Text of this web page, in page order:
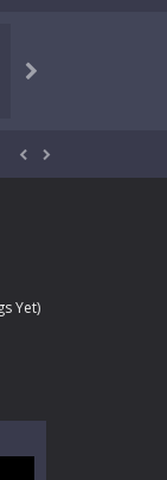

 
Yet)